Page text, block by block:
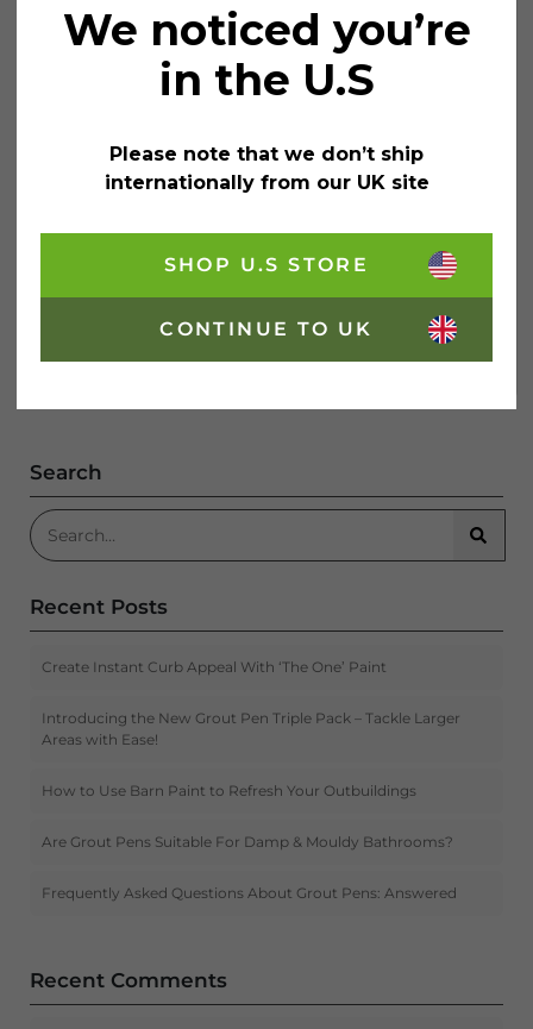
Painting On Glass With Rainbow
Painting on glass isn’t just an advertising trick for
Pinterest, we’re going to explore a few…
Continue ReadingPainting On Glass With Rainbow Chalk
Search
Search for:
Recent Posts
Create Instant Curb Appeal With ‘The One’ Paint
Introducing the New Grout Pen Triple Pack – Tackle Larger
Areas with Ease!
How to Use Barn Paint to Refresh Your Outbuildings
Are Grout Pens Suitable For Damp & Mouldy Bathrooms?
Frequently Asked Questions About Grout Pens: Answered
Recent Comments
We noticed you’re
in the U.S
Please note that we don’t ship
internationally from our UK site
SHOP U.S STORE
CONTINUE TO UK